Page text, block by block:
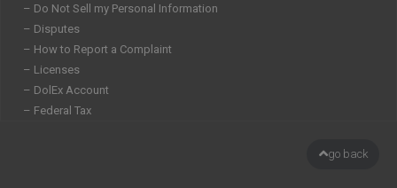
– Do Not Sell my Personal Information
– Disputes
– How to Report a Complaint
– Licenses
– DolEx Account
– Federal Tax
go back